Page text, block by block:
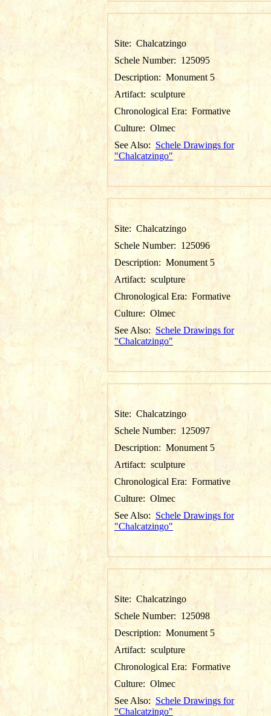
Site: Chalcatzingo
Schele Number: 125095
Description: Monument 5
Artifact: sculpture
Chronological Era: Formative
Culture: Olmec
See Also: Schele Drawings for
"Chalcatzingo"
Site: Chalcatzingo
Schele Number: 125096
Description: Monument 5
Artifact: sculpture
Chronological Era: Formative
Culture: Olmec
See Also: Schele Drawings for
"Chalcatzingo"
Site: Chalcatzingo
Schele Number: 125097
Description: Monument 5
Artifact: sculpture
Chronological Era: Formative
Culture: Olmec
See Also: Schele Drawings for
"Chalcatzingo"
Site: Chalcatzingo
Schele Number: 125098
Description: Monument 5
Artifact: sculpture
Chronological Era: Formative
Culture: Olmec
See Also: Schele Drawings for
"Chalcatzingo"